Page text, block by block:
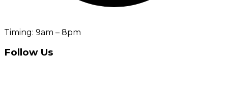
Timing: 9am – 8pm
Follow Us